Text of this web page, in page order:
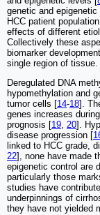
genetic and
HCC patient
effects of different
Collectively these
biomarker
single region of tissue.
Deregulated DNA
hypomethylation and
tumor cells [14-18].
genes increases
prognosis [19, 20].
disease progression [
linked to HCC grade,
22], none have made
epigenetic control are
particularly those
studies have
underpinnings of
they have not yielded